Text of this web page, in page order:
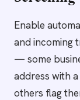
Enable
and incoming
— some
address with
others flag